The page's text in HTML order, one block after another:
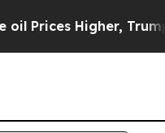
Trump Gave